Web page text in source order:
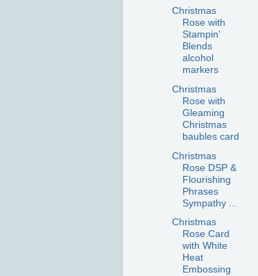
Christmas
Rose with
Stampin'
Blends
alcohol
markers
Christmas
Rose with
Gleaming
Christmas
baubles card
Christmas
Rose DSP &
Flourishing
Phrases
Sympathy ...
Christmas
Rose Card
with White
Heat
Embossing